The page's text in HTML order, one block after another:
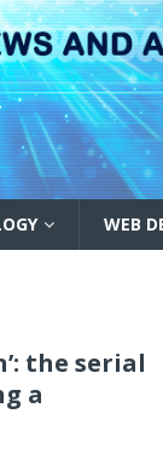
WEB
the serial
a